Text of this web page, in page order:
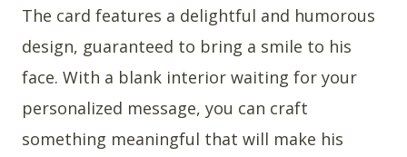
The card features a delightful and humorous
design, guaranteed to bring a smile to his
face. With a blank interior waiting for your
personalized message, you can craft
something meaningful that will make his